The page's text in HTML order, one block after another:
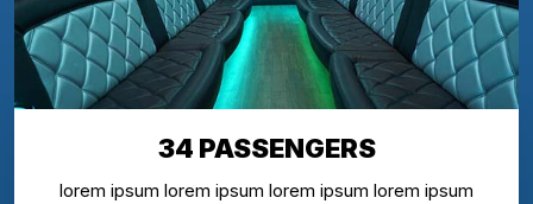
34 PASSENGERS
lorem ipsum lorem ipsum lorem ipsum lorem ipsum